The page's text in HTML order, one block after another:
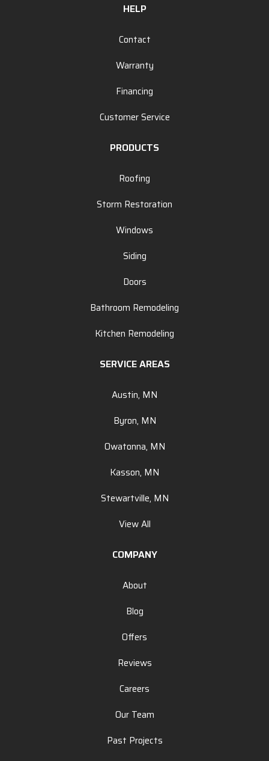
HELP
Contact
Warranty
Financing
Customer Service
PRODUCTS
Roofing
Storm Restoration
Windows
Siding
Doors
Bathroom Remodeling
Kitchen Remodeling
SERVICE AREAS
Austin, MN
Byron, MN
Owatonna, MN
Kasson, MN
Stewartville, MN
View All
COMPANY
About
Blog
Offers
Reviews
Careers
Our Team
Past Projects